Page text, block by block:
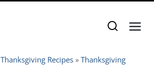
Thanksgiving Recipes » Thanksgiving